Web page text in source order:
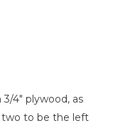
4" plywood, as
two to be the left